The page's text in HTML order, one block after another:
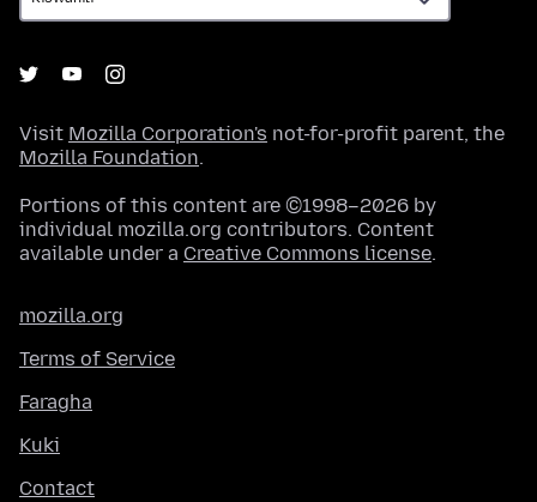
Visit Mozilla Corporation's not-for-profit parent, the
Mozilla Foundation.
Portions of this content are ©1998–2026 by
individual mozilla.org contributors. Content
available under a Creative Commons license.
mozilla.org
Terms of Service
Faragha
Kuki
Contact